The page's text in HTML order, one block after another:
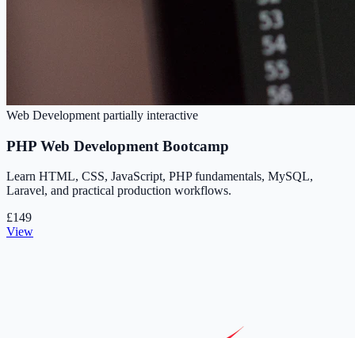
Web Development partially interactive
PHP Web Development Bootcamp
Learn HTML, CSS, JavaScript, PHP fundamentals, MySQL,
Laravel, and practical production workflows.
£149
View